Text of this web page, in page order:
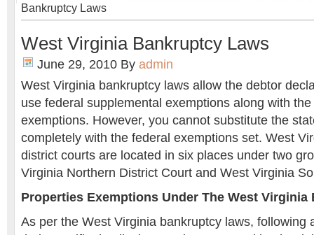
Bankruptcy Laws
West Virginia Bankruptcy Laws
June 29, 2010 By admin
West Virginia bankruptcy laws allow the debtor
use federal supplemental exemptions along with
exemptions. However, you cannot substitute the
completely with the federal exemptions set. West
district courts are located in six places under two
Virginia Northern District Court and West Virginia
Properties Exemptions Under The West Virginia
As per the West Virginia bankruptcy laws, following